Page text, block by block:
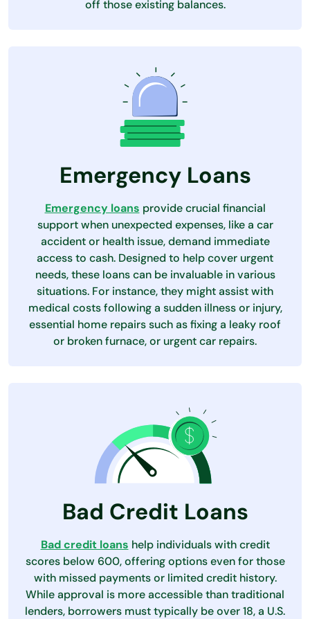
off those existing balances.
Emergency Loans
Emergency loans provide crucial financial
support when unexpected expenses, like a car
accident or health issue, demand immediate
access to cash. Designed to help cover urgent
needs, these loans can be invaluable in various
situations. For instance, they might assist with
medical costs following a sudden illness or injury,
essential home repairs such as fixing a leaky roof
or broken furnace, or urgent car repairs.
Bad Credit Loans
Bad credit loans help individuals with credit
scores below 600, offering options even for those
with missed payments or limited credit history.
While approval is more accessible than traditional
lenders, borrowers must typically be over 18, a U.S.